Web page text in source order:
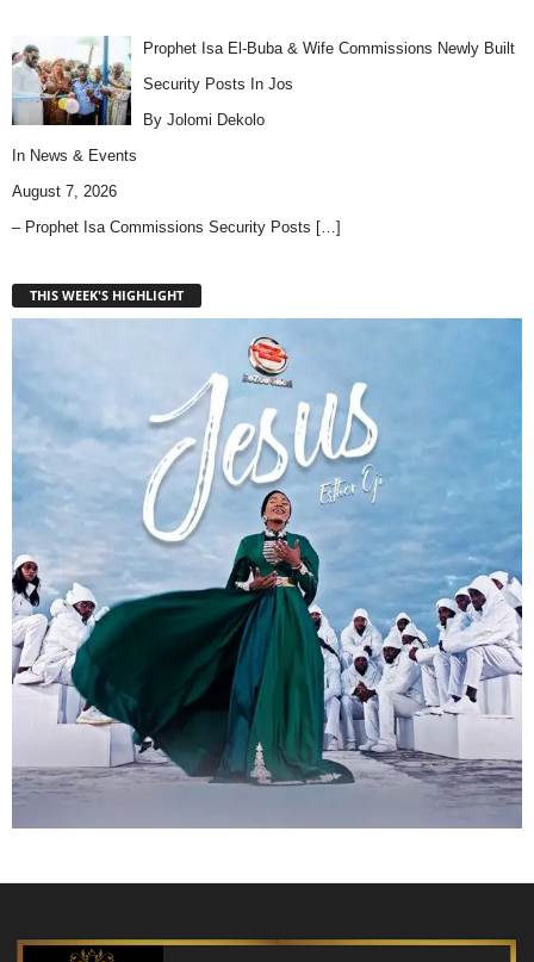
Prophet Isa El-Buba & Wife Commissions Newly Built
Security Posts In Jos
By Jolomi Dekolo
In News & Events
August 7, 2026
– Prophet Isa Commissions Security Posts […]
THIS WEEK'S HIGHLIGHT